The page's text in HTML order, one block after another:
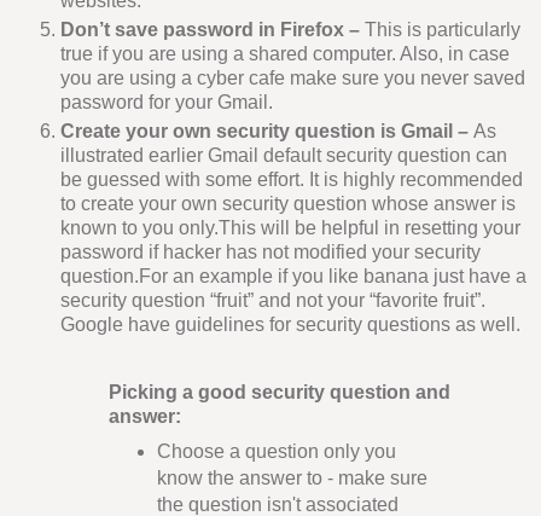
Don’t save password in Firefox – This is particularly
true if you are using a shared computer. Also, in case
you are using a cyber cafe make sure you never saved
password for your Gmail.
Create your own security question is Gmail – As
illustrated earlier Gmail default security question can
be guessed with some effort. It is highly recommended
to create your own security question whose answer is
known to you only.This will be helpful in resetting your
password if hacker has not modified your security
question.For an example if you like banana just have a
security question “fruit” and not your “favorite fruit”.
Google have guidelines for security questions as well.
Picking a good security question and
answer:
Choose a question only you
know the answer to - make sure
the question isn't associated